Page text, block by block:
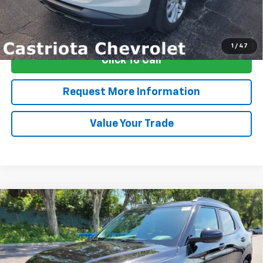
1 / 47
View & Buy
Click To Call
Request More Information
Value Your Trade
New 2026Chevrolet TrailblazerLT
Special Offer
Price Drop
VIN:KL79MPSLXTB215712Stock:B433032Model: 1TU56
Window Sticker
BUY FINANCE LEASE
$4,222 $28,435
Compare Vehicle